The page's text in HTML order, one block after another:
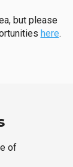
but please
here.
of